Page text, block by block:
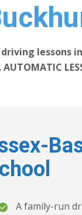
lessons
A family-run